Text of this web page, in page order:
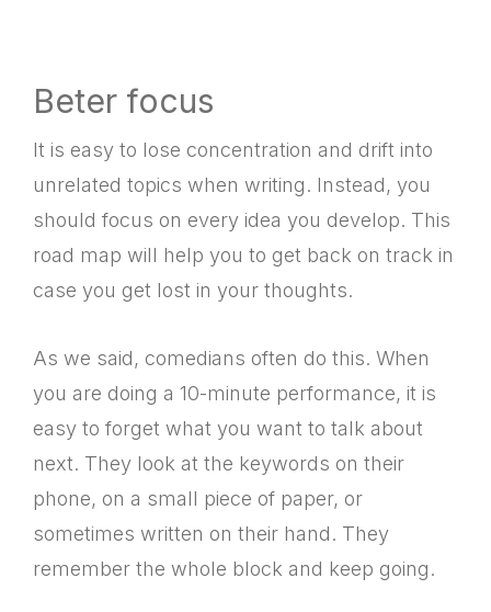
Beter focus
It is easy to lose concentration and drift into
unrelated topics when writing. Instead, you
should focus on every idea you develop. This
road map will help you to get back on track in
case you get lost in your thoughts.
As we said, comedians often do this. When
you are doing a 10-minute performance, it is
easy to forget what you want to talk about
next. They look at the keywords on their
phone, on a small piece of paper, or
sometimes written on their hand. They
remember the whole block and keep going.